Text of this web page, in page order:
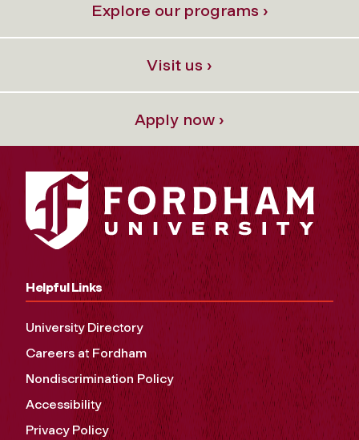
Explore our programs ›
Visit us ›
Apply now ›
Helpful Links
University Directory
Careers at Fordham
Nondiscrimination Policy
Accessibility
Privacy Policy